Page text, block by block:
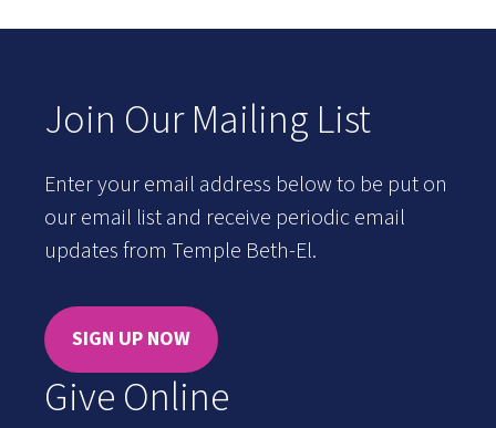
Join Our Mailing List
Enter your email address below to be put on
our email list and receive periodic email
updates from Temple Beth-El.
SIGN UP NOW
Give Online